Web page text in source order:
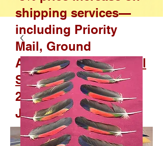
shipping services—
including Priority
Mail, Ground
Advantage, andParcel
Select—effective April
26, 2026, through
January 17, 2027